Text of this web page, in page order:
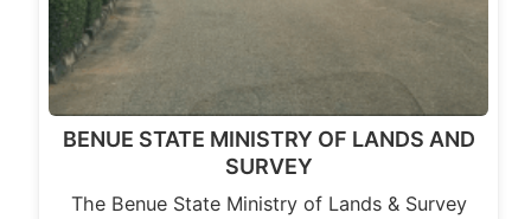
BENUE STATE MINISTRY OF LANDS AND
SURVEY
The Benue State Ministry of Lands & Survey